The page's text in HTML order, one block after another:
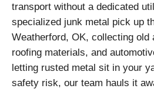
transport without a dedicated
specialized junk metal pick up
Weatherford, OK, collecting old
roofing materials, and
letting rusted metal sit in your
safety risk, our team hauls it